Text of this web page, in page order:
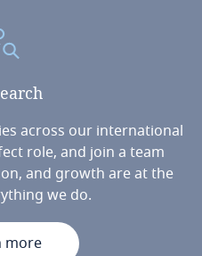
across our international
role, and join a team
and growth are at the
we do.
more